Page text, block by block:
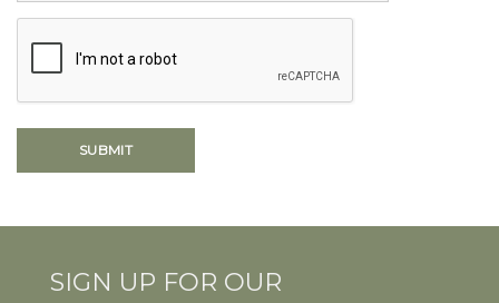
SIGN UP FOR OUR